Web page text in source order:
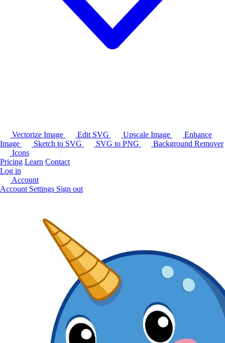
Vectorize Image Edit SVG Upscale Image
Enhance
Image
Sketch to SVG SVG to PNG
Background Remover
Icons
Pricing Learn Contact
Log in
Account
Account Settings Sign out